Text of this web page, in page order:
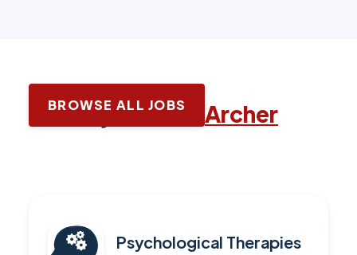
Latest jobs with Archer
BROWSE ALL JOBS
Psychological Therapies